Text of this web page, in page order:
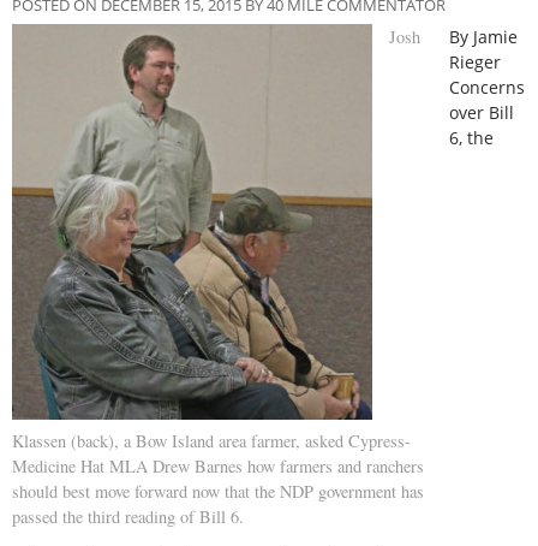
Josh
Klassen (back), a Bow Island area farmer, asked Cypress-
Medicine Hat MLA Drew Barnes how farmers and ranchers
should best move forward now that the NDP government has
passed the third reading of Bill 6.
By Jamie
Rieger
Concerns
over Bill
6, the